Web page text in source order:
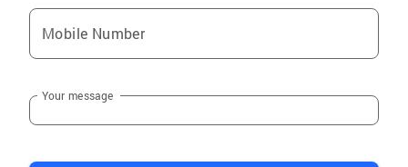
Mobile Number
Your message